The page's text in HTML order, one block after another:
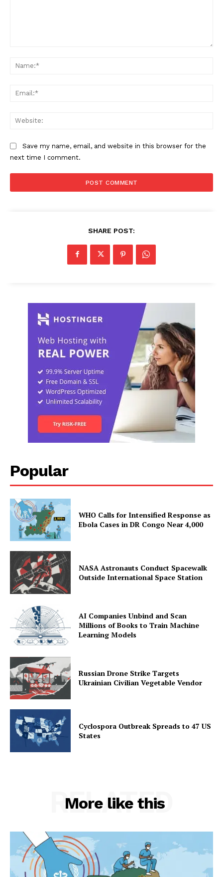
Save my name, email, and website in this browser for the
next time I comment.
SHARE POST:
Popular
WHO Calls for Intensified Response as
Ebola Cases in DR Congo Near 4,000
NASA Astronauts Conduct Spacewalk
Outside International Space Station
AI Companies Unbind and Scan
Millions of Books to Train Machine
Learning Models
Russian Drone Strike Targets
Ukrainian Civilian Vegetable Vendor
Cyclospora Outbreak Spreads to 47 US
States
More like this
RELATED